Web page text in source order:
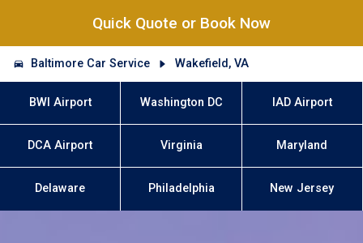
Quick Quote or Book Now
Baltimore Car Service Wakefield, VA
BWI Airport Washington DC IAD Airport
DCA Airport Virginia Maryland
Delaware Philadelphia New Jersey